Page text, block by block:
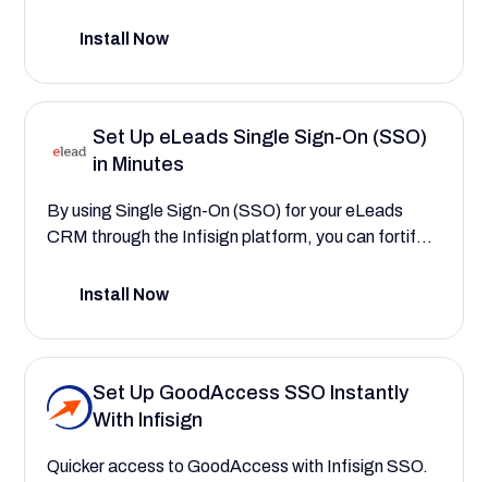
and reducing costs. This setup guide will help you
save your company time and reduce costs by
Install Now
Set Up eLeads Single Sign-On (SSO)
in Minutes
By using Single Sign-On (SSO) for your eLeads
CRM through the Infisign platform, you can fortify
authentication. This configuration guide will walk
create a more secure and seamless experience that
Install Now
Set Up GoodAccess SSO Instantly
With Infisign
Quicker access to GoodAccess with Infisign SSO.